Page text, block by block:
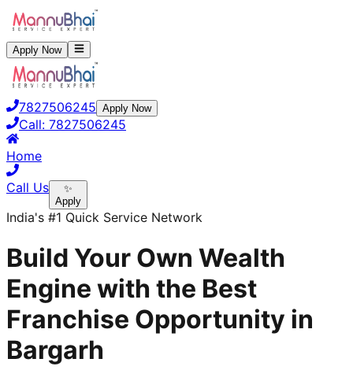
Apply Now
7827506245 Apply Now
Call: 7827506245
Home
Call Us
✨
Apply
India's #1 Quick Service Network
Build Your Own Wealth
Engine with the Best
Franchise Opportunity in
Bargarh